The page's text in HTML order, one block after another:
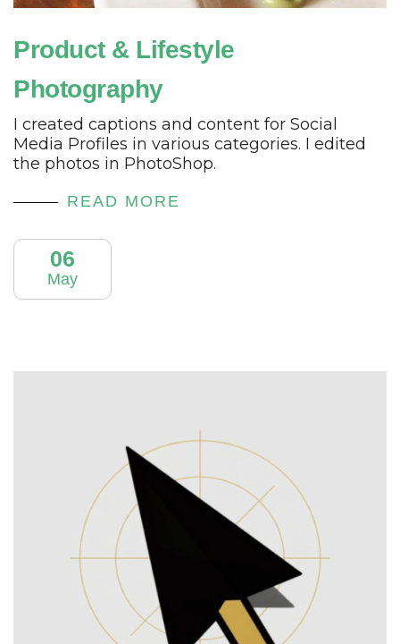
Product & Lifestyle
Photography
I created captions and content for Social
Media Profiles in various categories. I edited
the photos in PhotoShop.
READ MORE
06
May